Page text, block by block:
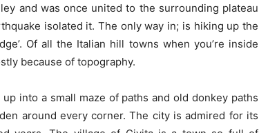
and was once united to the surrounding plateau
isolated it. The only way in; is hiking up the
Of all the Italian hill towns when you’re inside
because of topography.
into a small maze of paths and old donkey paths
around every corner. The city is admired for its